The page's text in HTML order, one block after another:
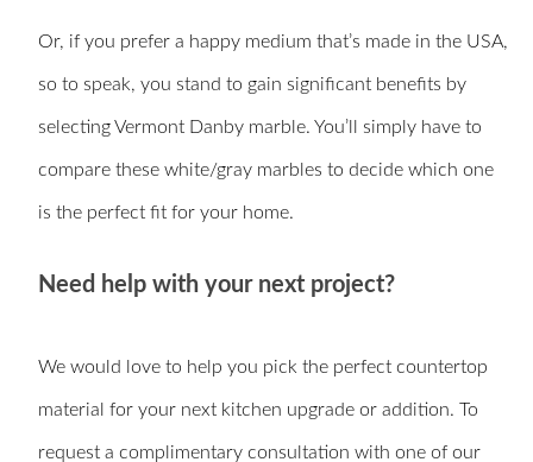
Or, if you prefer a happy medium that’s made in the USA,
so to speak, you stand to gain significant benefits by
selecting Vermont Danby marble. You’ll simply have to
compare these white/gray marbles to decide which one
is the perfect fit for your home.
Need help with your next project?
We would love to help you pick the perfect countertop
material for your next kitchen upgrade or addition. To
request a complimentary consultation with one of our